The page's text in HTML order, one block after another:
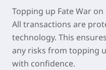
Topping up Fate War
All transactions are
technology. This
any risks from topping
with confidence.